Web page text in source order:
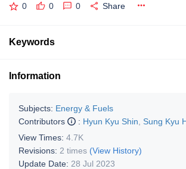
0 0 0 Share
Keywords
Information
Subjects: Energy & Fuels
Contributors
: Hyun Kyu Shin
Sung Kyu
View Times: 4.7K
Revisions: 2 times (View History)
Update Date: 28 Jul 2023